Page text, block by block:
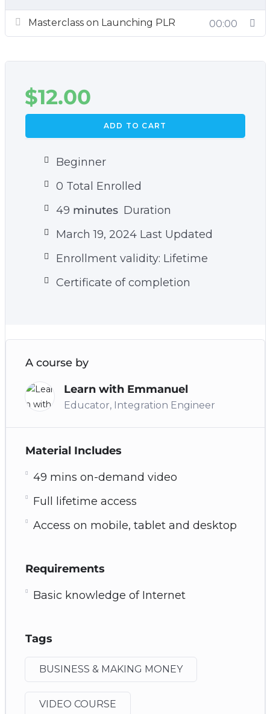
course:
How To Profit and Leverage Your Experience
and Expertise to Create and Sell PLR
Content Provider and PLR Seller
Basic Marketing Principles
Masterclass on Launching PLR 00:00
$12.00
ADD TO CART
Beginner
0 Total Enrolled
49 minutes Duration
March 19, 2024 Last Updated
Enrollment validity: Lifetime
Certificate of completion
A course by
Learn with Emmanuel
Educator, Integration Engineer
Material Includes
49 mins on-demand video
Full lifetime access
Access on mobile, tablet and desktop
Requirements
Basic knowledge of Internet
Tags
BUSINESS & MAKING MONEY
VIDEO COURSE